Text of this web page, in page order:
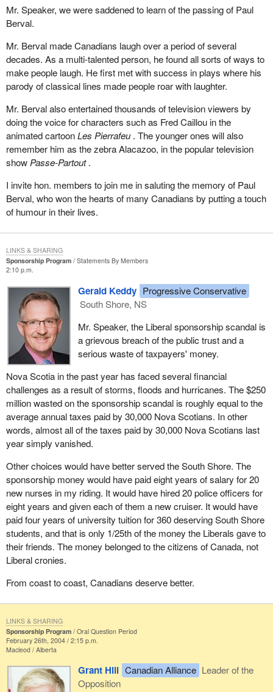
Mr. Speaker, we were saddened to learn of the passing of Paul
Berval.
Mr. Berval made Canadians laugh over a period of several
decades. As a multi-talented person, he found all sorts of ways to
make people laugh. He first met with success in plays where his
parody of classical lines made people roar with laughter.
Mr. Berval also entertained thousands of television viewers by
doing the voice for characters such as Fred Caillou in the
animated cartoonLes Pierrafeu. The younger ones will also
remember him as the zebra Alacazoo, in the popular television
showPasse-Partout.
I invite hon. members to join me in saluting the memory of Paul
Berval, who won the hearts of many Canadians by putting a touch
of humour in their lives.
Sponsorship Program
Statements By Members
2:10 p.m.
Gerald Keddy Progressive Conservative
South Shore, NS
Mr. Speaker, the Liberal sponsorship scandal is
a grievous breach of the public trust and a
serious waste of taxpayers' money.
Nova Scotia in the past year has faced several financial
challenges as a result of storms, floods and hurricanes. The $250
million wasted on the sponsorship scandal is roughly equal to the
average annual taxes paid by 30,000 Nova Scotians. In other
words, almost all of the taxes paid by 30,000 Nova Scotians last
year simply vanished.
Other choices would have better served the South Shore. The
sponsorship money would have paid eight years of salary for 20
new nurses in my riding. It would have hired 20 police officers for
eight years and given each of them a new cruiser. It would have
paid four years of university tuition for 360 deserving South Shore
students, and that is only 1/25th of the money the Liberals gave to
their friends. The money belonged to the citizens of Canada, not
Liberal cronies.
From coast to coast, Canadians deserve better.
LINKS & SHARING
Sponsorship Program
Oral Question Period
February 26th, 2004 / 2:15 p.m.
Macleod Alberta
Grant Hill Canadian Alliance Leader of the
Opposition
LINKS & SHARING